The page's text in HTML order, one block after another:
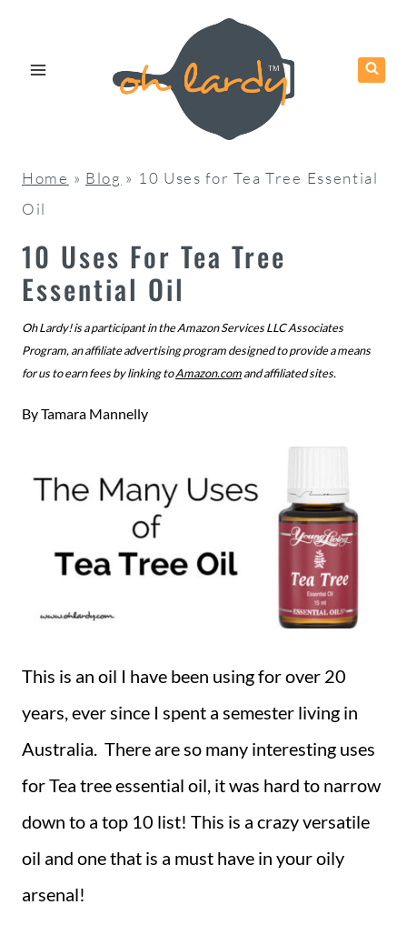
Home » Blog » 10 Uses for Tea Tree Essential
Oil
10 Uses For Tea Tree
Essential Oil
Oh Lardy! is a participant in the Amazon Services LLC Associates
Program, an affiliate advertising program designed to provide a means
for us to earn fees by linking toAmazon.comand affiliated sites.
ByTamara Mannelly
This is an oil I have been using for over 20
years, ever since I spent a semester living in
Australia. There are so many interesting uses
for Tea tree essential oil, it was hard to narrow
down to a top 10 list! This is a crazy versatile
oil and one that is a must have in your oily
arsenal!